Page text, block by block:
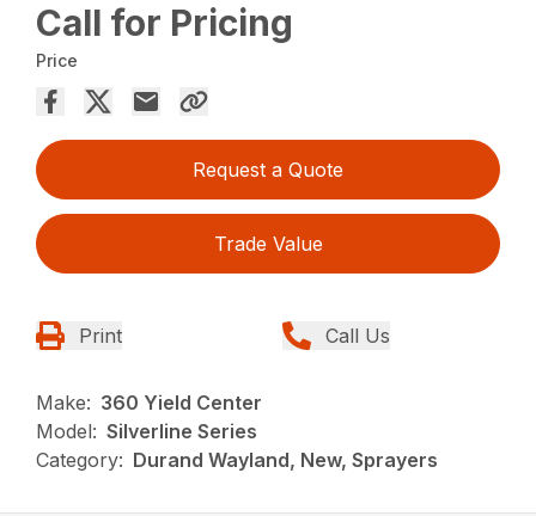
Call for Pricing
Price
Request a Quote
Trade Value
Print Call Us
Make: 360 Yield Center
Model: Silverline Series
Category: Durand Wayland, New, Sprayers